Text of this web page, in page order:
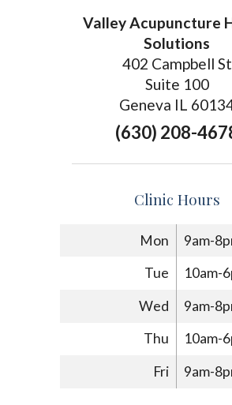
Valley Acupuncture
Solutions
402 Campbell St
Suite 100
Geneva IL
(630) 208-
Clinic Hours
Mon
9am-
Tue
10am-
Wed
9am-
Thu
10am-
Fri
9am-